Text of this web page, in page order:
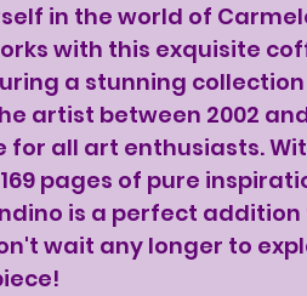
in the world of
with this exquisite
a stunning
artist between 2002 and
for all art enthusiasts.
pages of pure
is a perfect
wait any longer to